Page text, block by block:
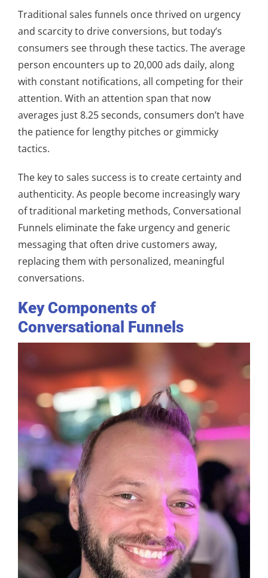
Traditional sales funnels once thrived on urgency
and scarcity to drive conversions, but today’s
consumers see through these tactics. The average
person encounters up to 20,000 ads daily, along
with constant notifications, all competing for their
attention. With an attention span that now
averages just 8.25 seconds, consumers don’t have
the patience for lengthy pitches or gimmicky
tactics.
The key to sales success is to create certainty and
authenticity. As people become increasingly wary
of traditional marketing methods, Conversational
Funnels eliminate the fake urgency and generic
messaging that often drive customers away,
replacing them with personalized, meaningful
conversations.
Key Components of
Conversational Funnels